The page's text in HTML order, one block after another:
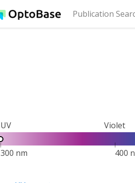
Publication
UV Violet
300 nm 400